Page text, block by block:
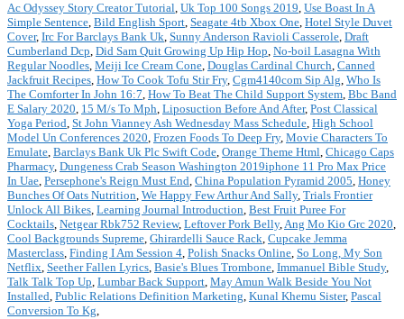
Ac Odyssey Story Creator Tutorial, Uk Top 100 Songs 2019, Use Boast In A
Simple Sentence, Bild English Sport, Seagate 4tb Xbox One, Hotel Style Duvet
Cover, Irc For Barclays Bank Uk, Sunny Anderson Ravioli Casserole, Draft
Cumberland Dcp, Did Sam Quit Growing Up Hip Hop, No-boil Lasagna With
Regular Noodles, Meiji Ice Cream Cone, Douglas Cardinal Church, Canned
Jackfruit Recipes, How To Cook Tofu Stir Fry, Cgm4140com Sip Alg, Who Is
The Comforter In John 16:7, How To Beat The Child Support System, Bbc Band
E Salary 2020, 15 M/s To Mph, Liposuction Before And After, Post Classical
Yoga Period, St John Vianney Ash Wednesday Mass Schedule, High School
Model Un Conferences 2020, Frozen Foods To Deep Fry, Movie Characters To
Emulate, Barclays Bank Uk Plc Swift Code, Orange Theme Html, Chicago Caps
Pharmacy, Dungeness Crab Season Washington 2019iphone 11 Pro Max Price
In Uae, Persephone's Reign Must End, China Population Pyramid 2005, Honey
Bunches Of Oats Nutrition, We Happy Few Arthur And Sally, Trials Frontier
Unlock All Bikes, Learning Journal Introduction, Best Fruit Puree For
Cocktails, Netgear Rbk752 Review, Leftover Pork Belly,Ang Mo Kio Grc 2020,
Cool Backgrounds Supreme, Ghirardelli Sauce Rack, Cupcake Jemma
Masterclass, Finding I Am Session 4, Polish Snacks Online, So Long, My Son
Netflix, Seether Fallen Lyrics, Basie's Blues Trombone, Immanuel Bible Study,
Talk Talk Top Up, Lumbar Back Support, May Amun Walk Beside You Not
Installed, Public Relations Definition Marketing, Kunal Khemu Sister, Pascal
Conversion To Kg,